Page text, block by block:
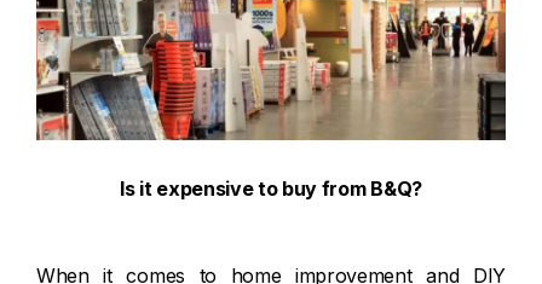
Is it expensive to buy from B&Q?
When it comes to home improvement and DIY